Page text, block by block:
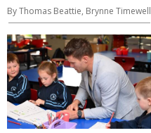
By Thomas Beattie, Brynne Timewell